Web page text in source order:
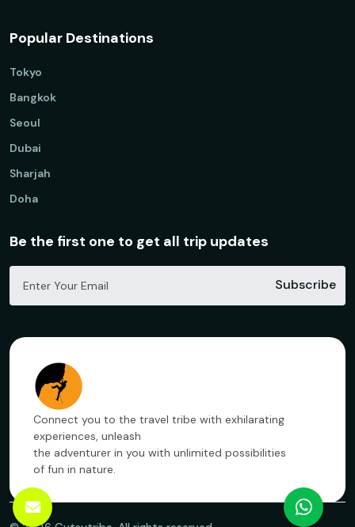
Popular Destinations
Tokyo
Bangkok
Seoul
Dubai
Sharjah
Doha
Be the first one to get all trip updates
Subscribe
Connect you to the travel tribe with exhilarating
experiences, unleash
the adventurer in you with unlimited possibilities
of fun in nature.